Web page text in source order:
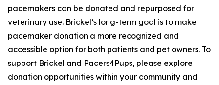
pacemakers can be donated and repurposed for
veterinary use. Brickel’s long-term goal is to make
pacemaker donation a more recognized and
accessible option for both patients and pet owners. To
support Brickel and Pacers4Pups, please explore
donation opportunities within your community and